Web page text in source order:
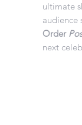
ultimate
audience
Order
next